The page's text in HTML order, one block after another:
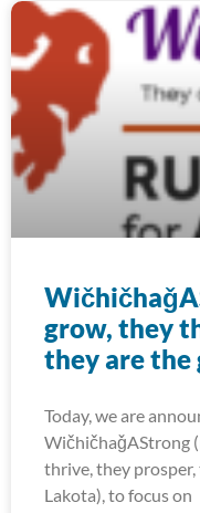
grow, they
they are the
Today, we are
WičhičhaǧAStrong
thrive, they prosper,
Lakota), to focus on